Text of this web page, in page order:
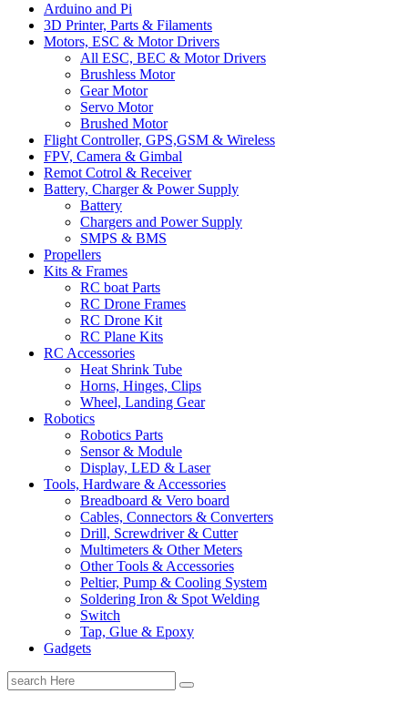
Arduino and Pi
3D Printer, Parts & Filaments
Motors, ESC & Motor Drivers
All ESC, BEC & Motor Drivers
Brushless Motor
Gear Motor
Servo Motor
Brushed Motor
Flight Controller, GPS,GSM & Wireless
FPV, Camera & Gimbal
Remot Cotrol & Receiver
Battery, Charger & Power Supply
Battery
Chargers and Power Supply
SMPS & BMS
Propellers
Kits & Frames
RC boat Parts
RC Drone Frames
RC Drone Kit
RC Plane Kits
RC Accessories
Heat Shrink Tube
Horns, Hinges, Clips
Wheel, Landing Gear
Robotics
Robotics Parts
Sensor & Module
Display, LED & Laser
Tools, Hardware & Accessories
Breadboard & Vero board
Cables, Connectors & Converters
Drill, Screwdriver & Cutter
Multimeters & Other Meters
Other Tools & Accessories
Peltier, Pump & Cooling System
Soldering Iron & Spot Welding
Switch
Tap, Glue & Epoxy
Gadgets
Search
for: